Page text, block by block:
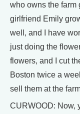
who owns the farm
girlfriend Emily
well, and I have
just doing the
flowers, and I cut
Boston twice a
sell them at the
CURWOOD: Now,